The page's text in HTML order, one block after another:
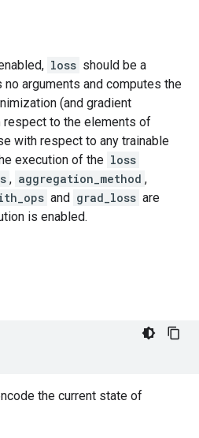
loss should be a
arguments and computes the
(and gradient
to the elements of
with respect to any trainable
execution of the loss
, aggregation_method ,
and grad_loss are
is enabled.
the current state of